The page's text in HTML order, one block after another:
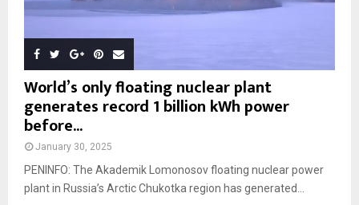
World’s only floating nuclear plant
generates record 1 billion kWh power
before...
January 30, 2025
PENINFO: The Akademik Lomonosov floating nuclear power
plant in Russia’s Arctic Chukotka region has generated...